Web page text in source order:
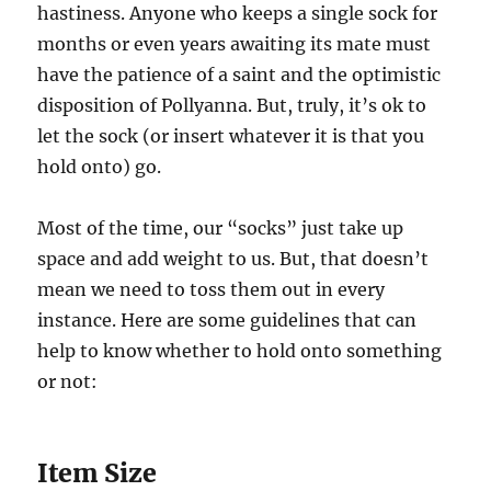
hastiness. Anyone who keeps a single sock for
months or even years awaiting its mate must
have the patience of a saint and the optimistic
disposition of Pollyanna. But, truly, it’s ok to
let the sock (or insert whatever it is that you
hold onto) go.
Most of the time, our “socks” just take up
space and add weight to us. But, that doesn’t
mean we need to toss them out in every
instance. Here are some guidelines that can
help to know whether to hold onto something
or not:
Item Size